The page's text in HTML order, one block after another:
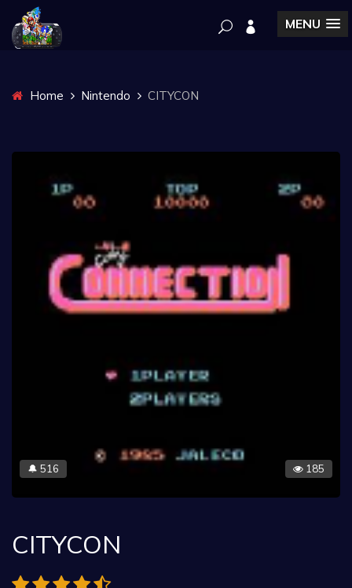
MENU
Home Nintendo CITYCON
🔔 516 185
CITYCON